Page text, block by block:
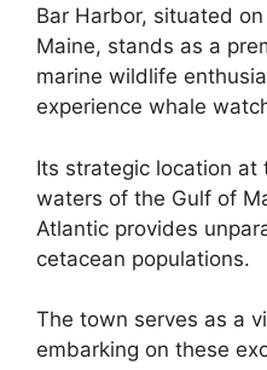
Bar Harbor, situated
Maine, stands as a
marine wildlife
experience whale
Its strategic location at
waters of the Gulf of
Atlantic provides
cetacean populations.
The town serves as a
embarking on these